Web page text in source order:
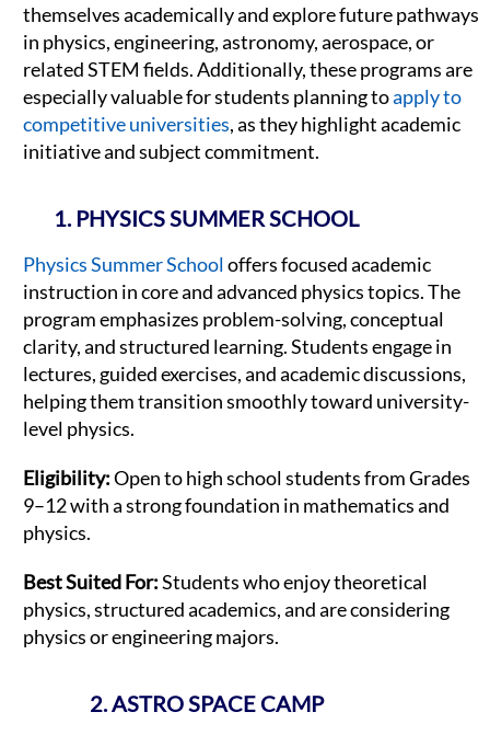
themselves academically and explore future pathways
in physics, engineering, astronomy, aerospace, or
related STEM fields. Additionally, these programs are
especially valuable for students planning toapply to
competitive universities, as they highlight academic
initiative and subject commitment.
1. PHYSICS SUMMER SCHOOL
Physics Summer Schooloffers focused academic
instruction in core and advanced physics topics. The
program emphasizes problem-solving, conceptual
clarity, and structured learning. Students engage in
lectures, guided exercises, and academic discussions,
helping them transition smoothly toward university-
level physics.
Eligibility:Open to high school students from Grades
9–12 with a strong foundation in mathematics and
physics.
Best Suited For:Students who enjoy theoretical
physics, structured academics, and are considering
physics or engineering majors.
2. ASTRO SPACE CAMP